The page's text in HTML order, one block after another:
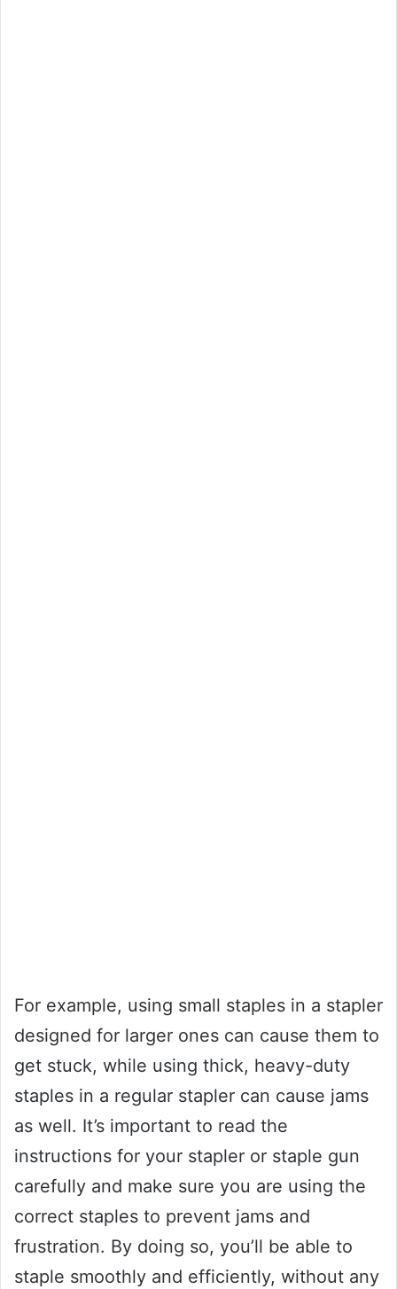
For example, using small staples in a stapler
designed for larger ones can cause them to
get stuck, while using thick, heavy-duty
staples in a regular stapler can cause jams
as well. It’s important to read the
instructions for your stapler or staple gun
carefully and make sure you are using the
correct staples to prevent jams and
frustration. By doing so, you’ll be able to
staple smoothly and efficiently, without any